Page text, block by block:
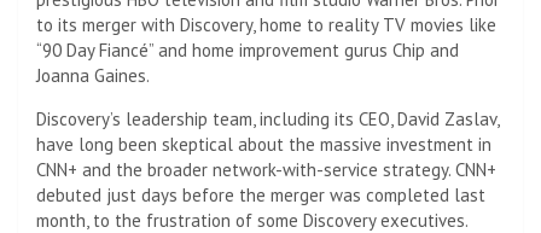
to its merger with Discovery, home to reality TV movies like
“90 Day Fiancé” and home improvement gurus Chip and
Joanna Gaines.
Discovery’s leadership team, including its CEO, David Zaslav,
have long been skeptical about the massive investment in
CNN+ and the broader network-with-service strategy. CNN+
debuted just days before the merger was completed last
month, to the frustration of some Discovery executives.